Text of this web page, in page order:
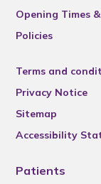
Opening Times
Policies
Terms and
Privacy Notice
Sitemap
Accessibility
Patients